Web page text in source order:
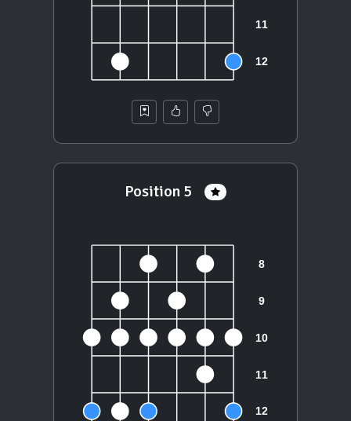
Position 5